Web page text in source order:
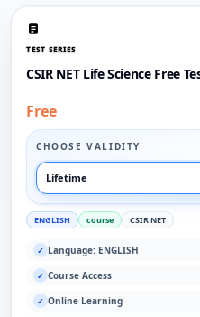
TEST SERIES
CSIR NET Life Science Free
Free
CHOOSE VALIDITY
Lifetime
ENGLISH course CSIR NET
✓ Language: ENGLISH
✓ Course Access
✓ Online Learning